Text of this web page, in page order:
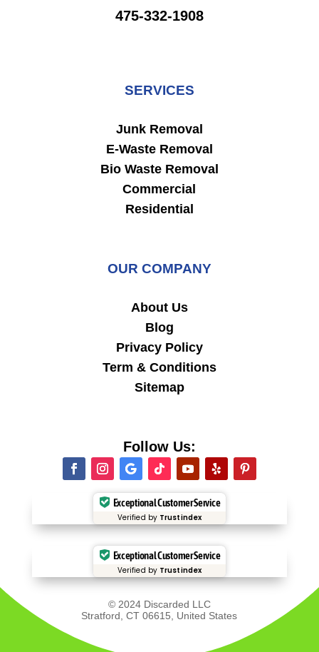
475-332-1908
SERVICES
Junk Removal
E-Waste Removal
Bio Waste Removal
Commercial
Residential
OUR COMPANY
About Us
Blog
Privacy Policy
Term & Conditions
Sitemap
Follow Us:
Exceptional Customer Service
Verified by Trustindex
Exceptional Customer Service
Verified by Trustindex
© 2024 Discarded LLC
Stratford, CT 06615, United States